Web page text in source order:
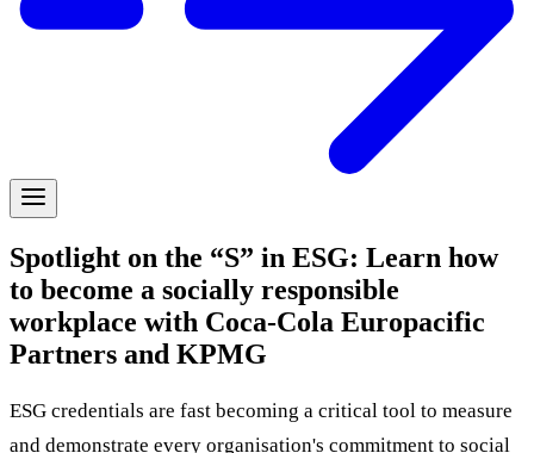
Spotlight on the “S” in ESG: Learn how
to become a socially responsible
workplace with Coca-Cola Europacific
Partners and KPMG
ESG credentials are fast becoming a critical tool to measure
and demonstrate every organisation's commitment to social